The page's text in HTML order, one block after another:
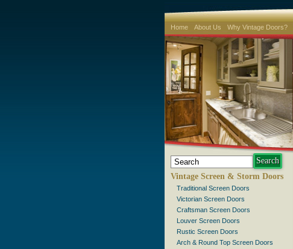
Home About Us Why Vintage Doors?
Vintage Screen & Storm Doors
Traditional Screen Doors
Victorian Screen Doors
Craftsman Screen Doors
Louver Screen Doors
Rustic Screen Doors
Arch & Round Top Screen Doors